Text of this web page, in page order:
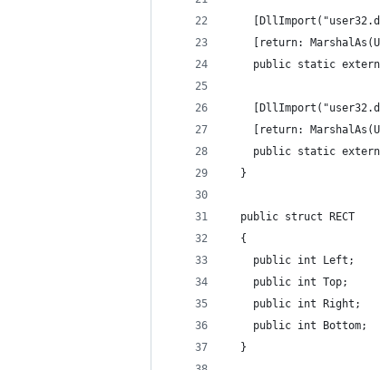
[return:
public static
[return:
public static
  }
  public struct RECT
  {
public int Left;
public int Top;
public int Right;
public int Bottom;
  }